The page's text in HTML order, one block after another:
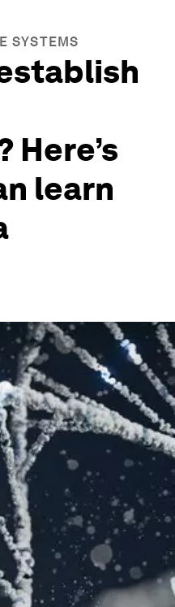
SYSTEMS
Here’s
learn